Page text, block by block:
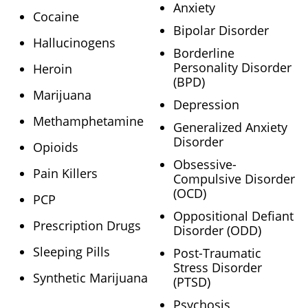
Cocaine
Hallucinogens
Heroin
Marijuana
Methamphetamine
Opioids
Pain Killers
PCP
Prescription Drugs
Sleeping Pills
Synthetic Marijuana
Anxiety
Bipolar Disorder
Borderline
Personality Disorder
(BPD)
Depression
Generalized Anxiety
Disorder
Obsessive-
Compulsive Disorder
(OCD)
Oppositional Defiant
Disorder (ODD)
Post-Traumatic
Stress Disorder
(PTSD)